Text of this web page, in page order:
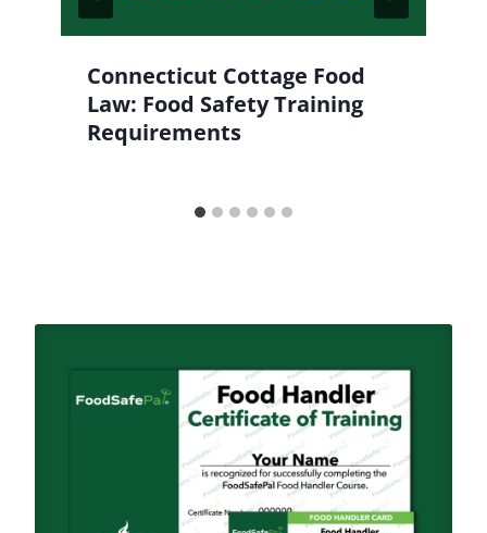
Connecticut Cottage Food
Law: Food Safety Training
Requirements